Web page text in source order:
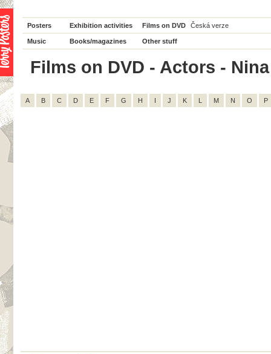
Posters Exhibition activities Films on DVD Česká verze
Music Books/magazines Other stuff
Films on DVD - Actors -
A B C D E F G H I J K L M N O P